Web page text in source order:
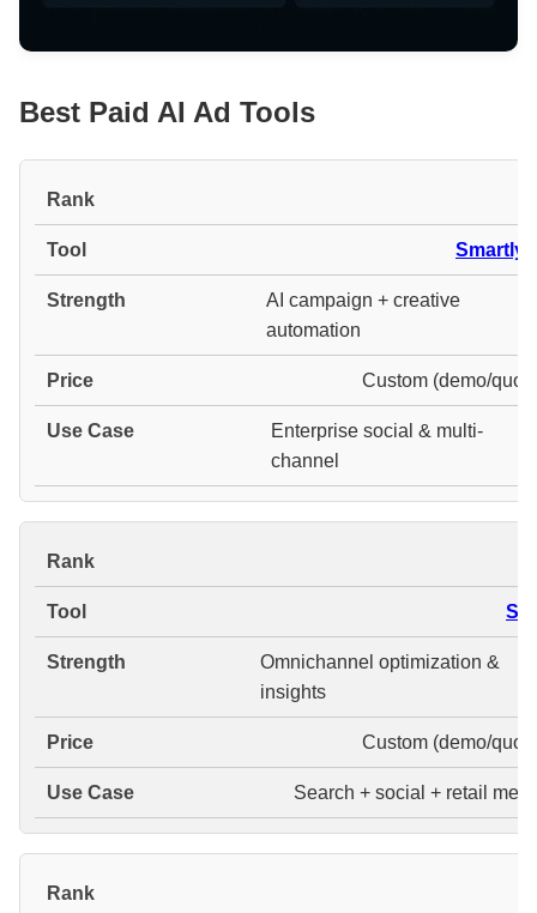
Best Paid AI Ad Tools
AI campaign + creative
automation
Custom (demo/
Enterprise social & multi-
channel
Omnichannel optimization &
insights
Custom (demo/
Search + social + retail